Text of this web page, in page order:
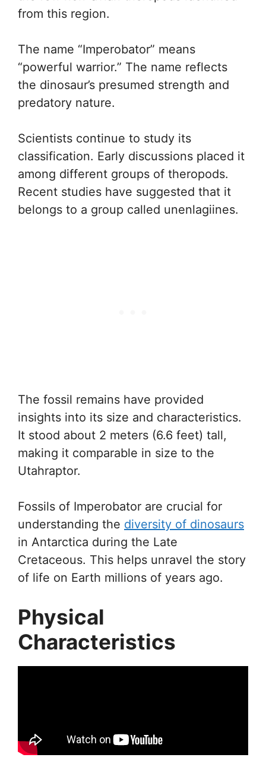
from this region.
The name “Imperobator” means
“powerful warrior.” The name reflects
the dinosaur’s presumed strength and
predatory nature.
Scientists continue to study its
classification. Early discussions placed it
among different groups of theropods.
Recent studies have suggested that it
belongs to a group called unenlagiines.
The fossil remains have provided
insights into its size and characteristics.
It stood about 2 meters (6.6 feet) tall,
making it comparable in size to the
Utahraptor.
Fossils of Imperobator are crucial for
understanding the diversity of dinosaurs
in Antarctica during the Late
Cretaceous. This helps unravel the story
of life on Earth millions of years ago.
Physical
Characteristics